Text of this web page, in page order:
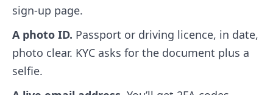
sign-up page.
A photo ID. Passport or driving licence, in date,
photo clear. KYC asks for the document plus a
selfie.